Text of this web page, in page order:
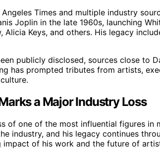
Times and multiple industry
Joplin in the late 1960s, launching
Keys, and others. His legacy
publicly disclosed, sources close to
has prompted tributes from artists,
a Major Industry Loss
of one of the most influential figures
industry, and his legacy continues
of his work and the future of